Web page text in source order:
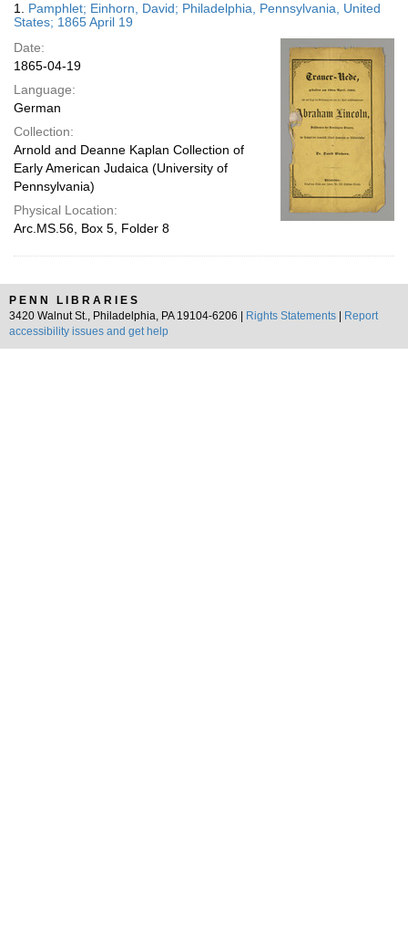
display
page
Results
1. Pamphlet; Einhorn, David; Philadelphia, Pennsylvania, United
States; 1865 April 19
Date:
1865-04-19
Language:
German
Collection:
Arnold and Deanne Kaplan Collection of
Early American Judaica (University of
Pennsylvania)
Physical Location:
Arc.MS.56, Box 5, Folder 8
PENN LIBRARIES
3420 Walnut St., Philadelphia, PA 19104-6206 |
Rights Statements
Report
accessibility issues and get help